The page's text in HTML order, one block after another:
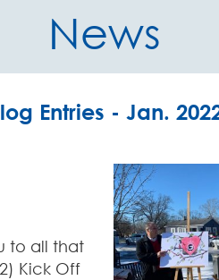
News
Entries - Jan.
to all that
Kick Off